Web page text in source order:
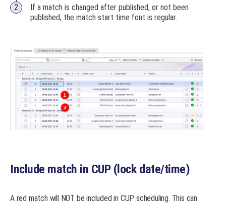
If a match is changed after published, or not been
published, the match start time font is regular.
Include match in CUP (lock date/time)
A red match will NOT be included in CUP scheduling. This can